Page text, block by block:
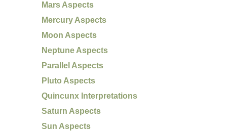
Mars Aspects
Mercury Aspects
Moon Aspects
Neptune Aspects
Parallel Aspects
Pluto Aspects
Quincunx Interpretations
Saturn Aspects
Sun Aspects